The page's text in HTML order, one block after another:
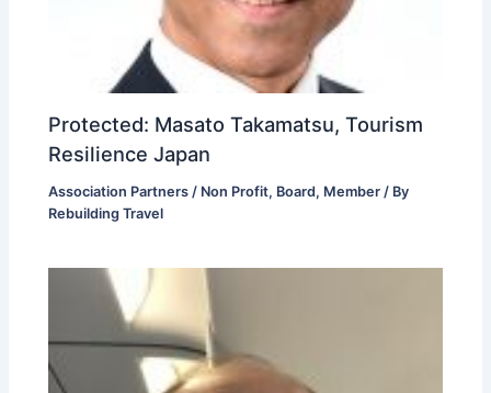
Protected: Masato Takamatsu, Tourism
Resilience Japan
Association Partners / Non Profit, Board, Member / By
Rebuilding Travel